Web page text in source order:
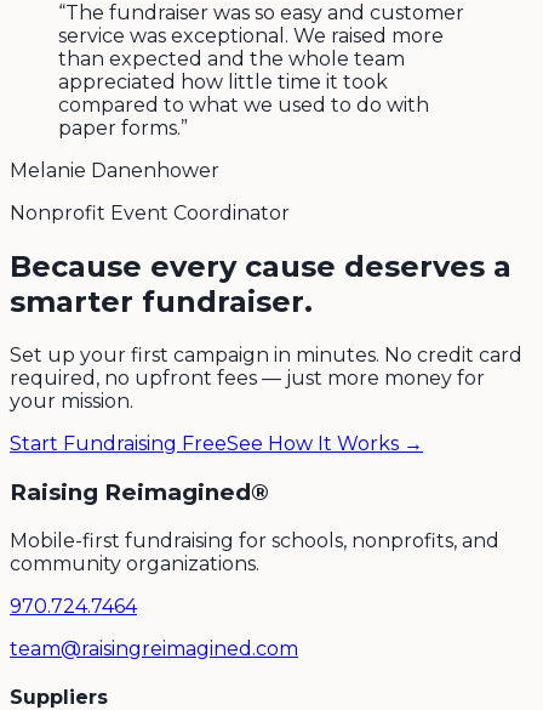
“The fundraiser was so easy and customer
service was exceptional. We raised more
than expected and the whole team
appreciated how little time it took
compared to what we used to do with
paper forms.”
Melanie Danenhower
Nonprofit Event Coordinator
Because every cause deserves a
smarter fundraiser.
Set up your first campaign in minutes. No credit card
required, no upfront fees — just more money for
your mission.
Start Fundraising FreeSee How It Works →
Raising Reimagined®
Mobile-first fundraising for schools, nonprofits, and
community organizations.
970.724.7464
team@raisingreimagined.com
Suppliers